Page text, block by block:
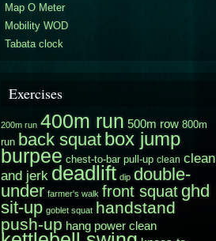
Map O Meter
Mobility WOD
Tabata clock
Exercises
200m run 400m run 500m row 800m
run back squat box jump
burpee chest-to-bar pull-up clean clean
and jerk deadlift dip double-
under farmer's walk front squatghd
sit-up goblet squat handstand
push-up hang power clean